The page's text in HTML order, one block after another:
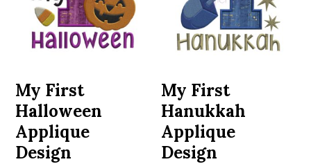
My First
Halloween
Applique
Design
My First
Hanukkah
Applique
Design